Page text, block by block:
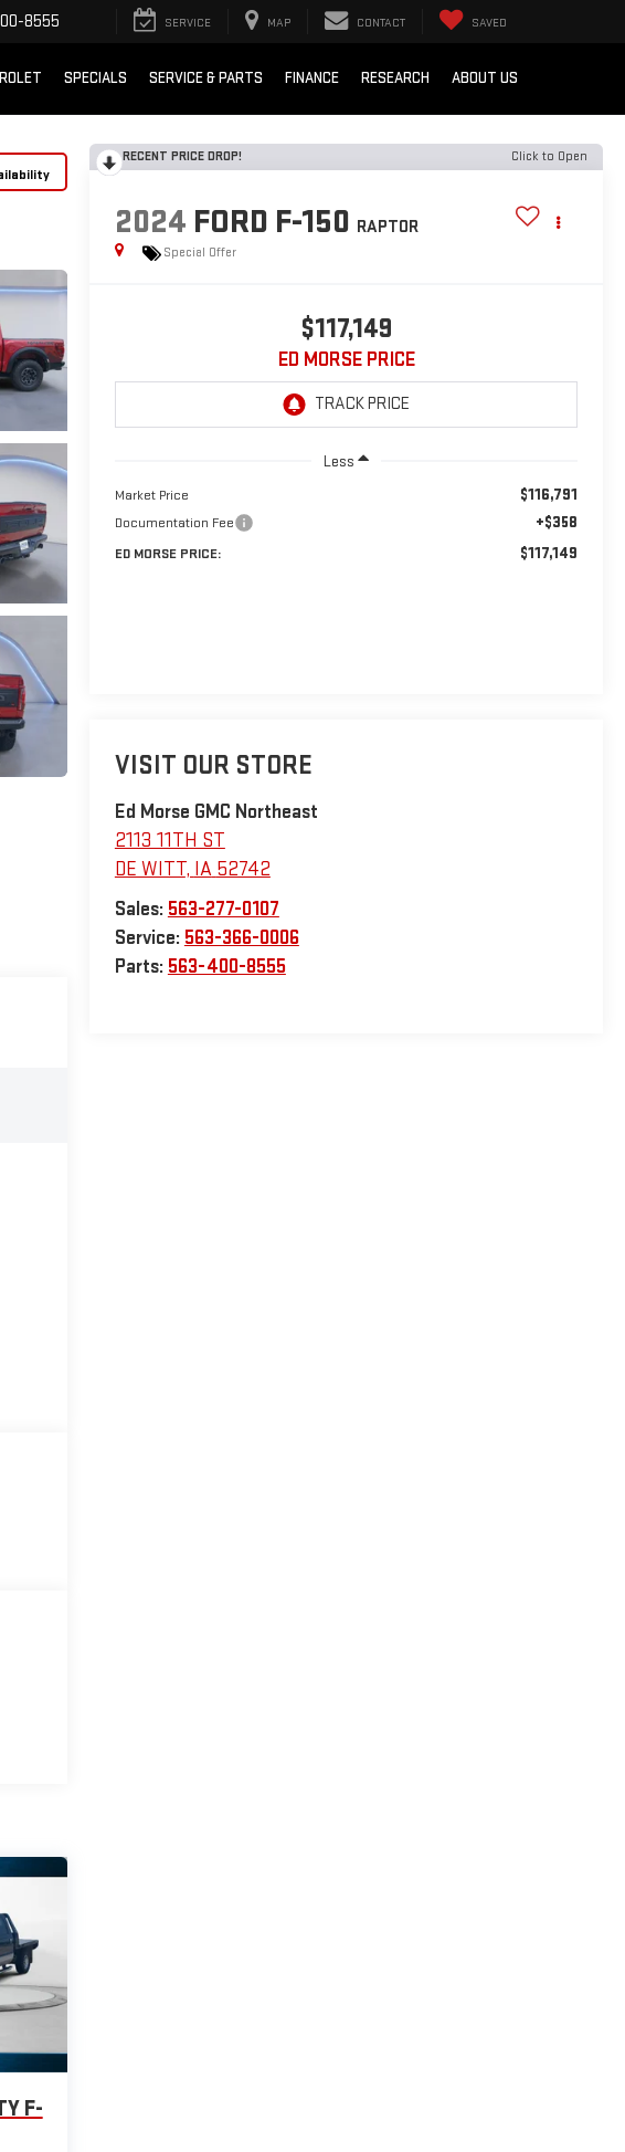
8555 SERVICE MAP CONTACT SAVED
SPECIALS SERVICE & PARTS FINANCE RESEARCH ABOUT US
RECENT PRICE DROP! Click to Open
2024 FORD F-150 RAPTOR
Special Offer
$117,149
ED MORSE PRICE
Less
Market Price $116,791
Documentation Fee +$358
ED MORSE PRICE: $117,149
VISIT OUR STORE
Ed Morse GMC Northeast
2113 11TH ST
DE WITT, IA 52742
Sales: 563-277-0107
Service: 563-366-0006
Parts: 563-400-8555
F-